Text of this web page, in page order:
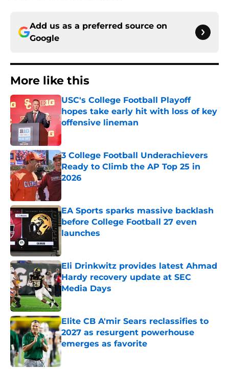
Add us as a preferred source on
Google
More like this
USC's College Football Playoff
hopes take early hit with loss of key
offensive lineman
Published by on Invalid Date
3 College Football Underachievers
Ready to Climb the AP Top 25 in
2026
EA Sports sparks massive backlash
before College Football 27 even
launches
Eli Drinkwitz provides latest Ahmad
Hardy recovery update at SEC
Media Days
Published by on Invalid Date
Elite CB A'mir Sears reclassifies to
2027 as resurgent powerhouse
emerges as favorite
Published by on Invalid Date